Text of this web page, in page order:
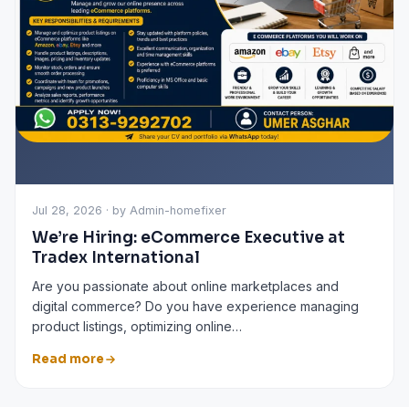
Jul 28, 2026 · by Admin-homefixer
We’re Hiring: eCommerce Executive at
Tradex International
Are you passionate about online marketplaces and
digital commerce? Do you have experience managing
product listings, optimizing online…
Read more